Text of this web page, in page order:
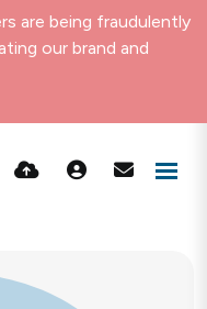
are being fraudulently
our brand and